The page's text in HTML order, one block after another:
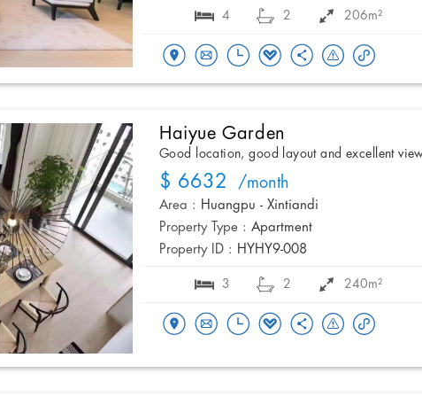
4 2 206m²
Haiyue Garden
Good location, good layout and excellent
$ 6632 /month
Area : Huangpu - Xintiandi
Property Type : Apartment
Property ID : HYHY9-008
3 2 240m²